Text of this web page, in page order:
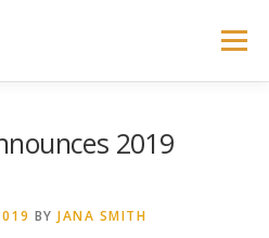
Menu
2019
BY JANA SMITH